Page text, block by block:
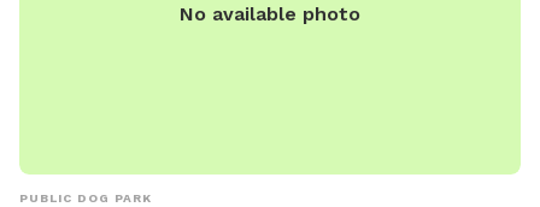
No available photo
PUBLIC DOG PARK